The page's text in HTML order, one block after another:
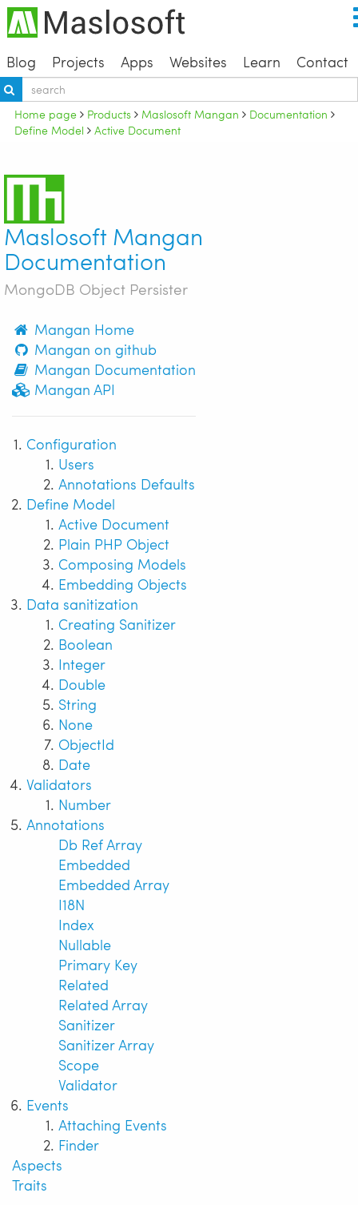
Blog Projects Apps Websites Learn Contact
Home page Products Maslosoft Mangan
Documentation
Define Model
Active Document
Maslosoft Mangan
Documentation
MongoDB Object Persister
Mangan Home
Mangan on github
Mangan Documentation
Mangan API
Configuration
Users
Annotations Defaults
Define Model
Active Document
Plain PHP Object
Composing Models
Embedding Objects
Data sanitization
Creating Sanitizer
Boolean
Integer
Double
String
None
ObjectId
Date
Validators
Number
Annotations
Db Ref Array
Embedded
Embedded Array
I18N
Index
Nullable
Primary Key
Related
Related Array
Sanitizer
Sanitizer Array
Scope
Validator
Events
Attaching Events
Finder
Aspects
Traits